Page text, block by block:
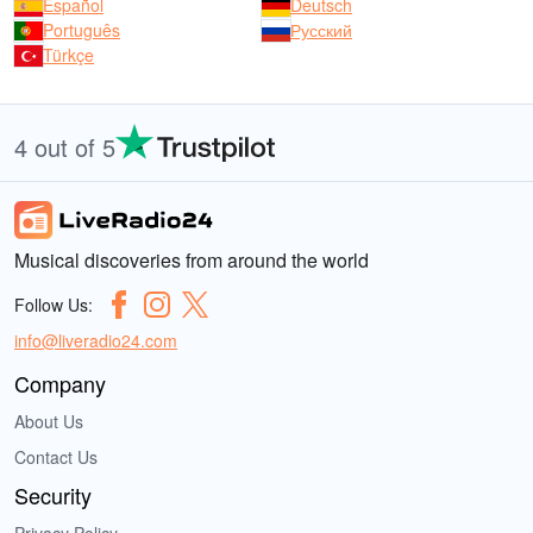
Español
Deutsch
Português
Русский
Türkçe
4 out of 5
Musical discoveries from around the world
Follow Us:
info@liveradio24.com
Company
About Us
Contact Us
Security